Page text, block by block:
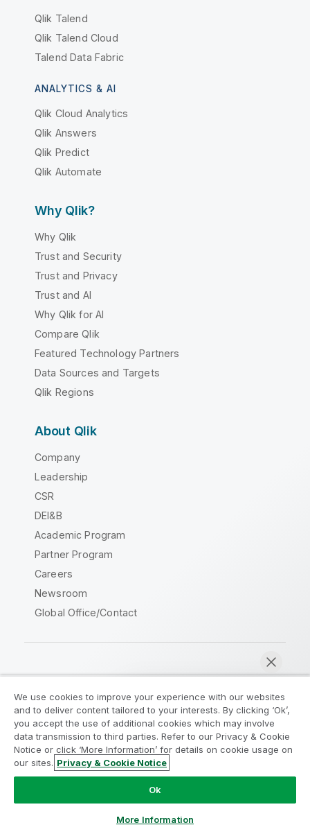
Qlik Talend
Qlik Talend Cloud
Talend Data Fabric
ANALYTICS & AI
Qlik Cloud Analytics
Qlik Answers
Qlik Predict
Qlik Automate
Why Qlik?
Why Qlik
Trust and Security
Trust and Privacy
Trust and AI
Why Qlik for AI
Compare Qlik
Featured Technology Partners
Data Sources and Targets
Qlik Regions
About Qlik
Company
Leadership
CSR
DEI&B
Academic Program
Partner Program
Careers
Newsroom
Global Office/Contact
Legal Agreements
Product Terms
Legal Policies
Privacy & Cookie Notice
Terms of Use
Trademarks
Do Not Share My Info
Copyright © 1993-2026 QlikTech International AB. All rights
We use cookies to improve your experience with our websites
and to deliver content tailored to your interests. By clicking ‘Ok’,
you accept the use of additional cookies which may involve
data transmission to third parties. Refer to our Privacy & Cookie
Notice or click ‘More Information’ for details on cookie usage on
our sites. Privacy & Cookie Notice
Ok
More Information